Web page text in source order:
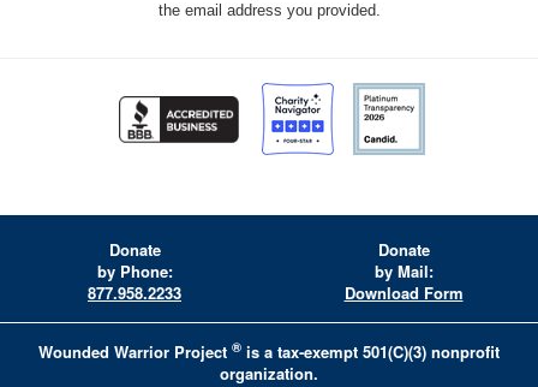
the email address you provided.
Donate
by Phone:
877.958.2233
Donate
by Mail:
Download Form
Wounded Warrior Project ® is a tax-exempt 501(C)(3) nonprofit
organization.